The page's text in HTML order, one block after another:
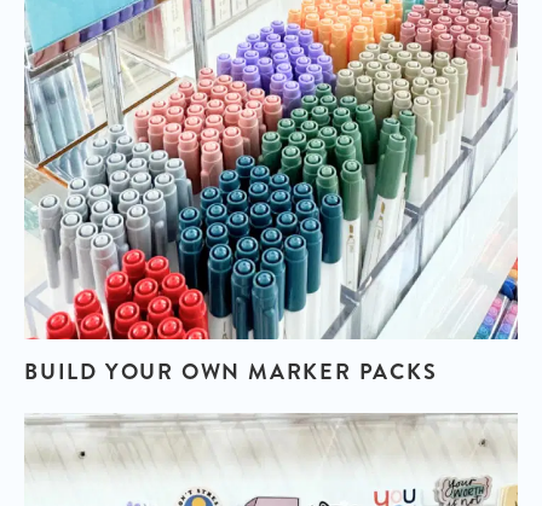
BUILD YOUR OWN MARKER PACKS